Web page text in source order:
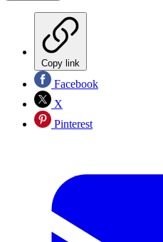
Copy link
Facebook
X
Pinterest